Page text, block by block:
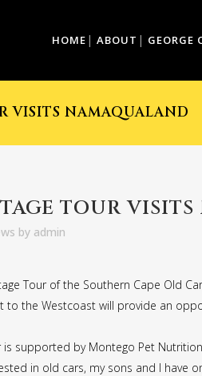
HOME ABOUT GEORGE
VISITS NAMAQUALAND
TOUR
by admin
Tour of the Southern Cape Old
to the Westcoast will provide an
supported by Montego Pet
in old cars, my sons and I have